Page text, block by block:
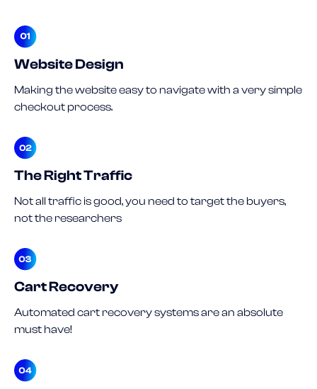
Website Design
Making the website easy to navigate with a very simple
checkout process.
The Right Traffic
Not all traffic is good, you need to target the buyers,
not the researchers
Cart Recovery
Automated cart recovery systems are an absolute
must have!